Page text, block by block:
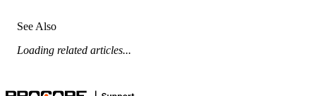
See Also
Loading related articles...